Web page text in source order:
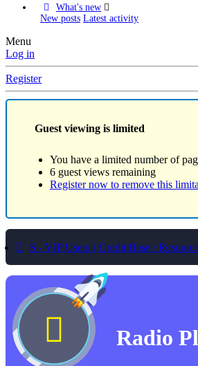
What's new
New posts Latest activity
Menu
Log in
Register
Guest viewing is limited
You have a limited number of
6 guest views remaining
Register now to remove this
S - VIP Users ( Credit Base \
Radio